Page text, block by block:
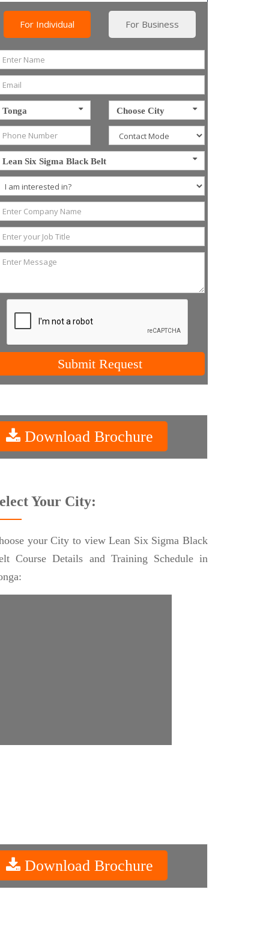
For Individual For Business
Tonga Choose City
Lean Six Sigma Black Belt
Submit Request
Download Brochure
Your City:
your City to view Lean Six Sigma Black
Course Details and Training Schedule in
Download Brochure